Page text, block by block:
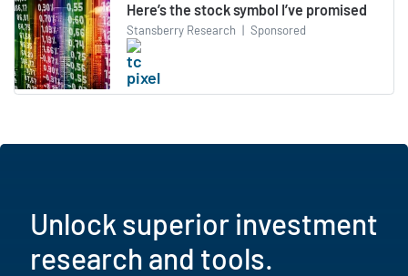
Here’s the stock symbol I’ve promised
Stansberry Research | Sponsored
Unlock superior investment
research and tools.